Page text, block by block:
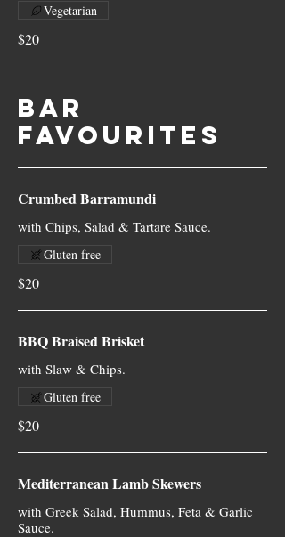
$20
Vegetarian
BAR
FAVOURITES
Crumbed Barramundi
with Chips, Salad & Tartare Sauce.
$20
Gluten free
BBQ Braised Brisket
with Slaw & Chips.
$20
Gluten free
Mediterranean Lamb Skewers
with Greek Salad, Hummus, Feta & Garlic
Sauce.